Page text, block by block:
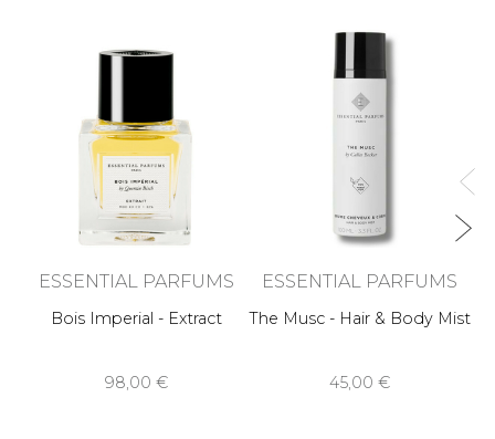
ESSENTIAL PARFUMS
Bois Imperial - Extract
98,00 €
ESSENTIAL PARFUMS
The Musc - Hair & Body Mist
45,00 €